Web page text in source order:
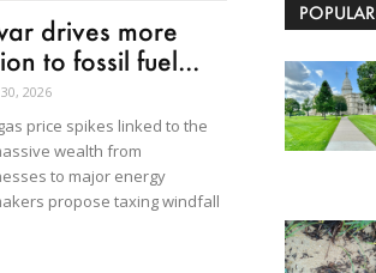
drives more
to fossil fuel...
2026
price spikes linked to the
wealth from
to major energy
propose taxing windfall
POPULAR